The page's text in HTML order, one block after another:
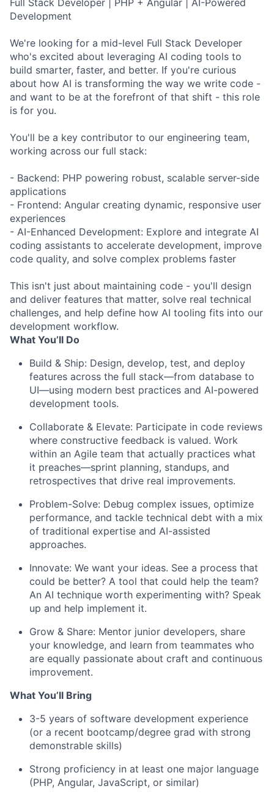
Full Stack Developer | PHP + Angular | AI-Powered
Development
We're looking for a mid-level Full Stack Developer
who's excited about leveraging AI coding tools to
build smarter, faster, and better. If you're curious
about how AI is transforming the way we write code -
and want to be at the forefront of that shift - this role
is for you.
You'll be a key contributor to our engineering team,
working across our full stack:
- Backend: PHP powering robust, scalable server-side
applications
- Frontend: Angular creating dynamic, responsive user
experiences
- AI-Enhanced Development: Explore and integrate AI
coding assistants to accelerate development, improve
code quality, and solve complex problems faster
This isn't just about maintaining code - you'll design
and deliver features that matter, solve real technical
challenges, and help define how AI tooling fits into our
development workflow.
What You’ll Do
Build & Ship: Design, develop, test, and deploy
features across the full stack—from database to
UI—using modern best practices and AI-powered
development tools.
Collaborate & Elevate: Participate in code reviews
where constructive feedback is valued. Work
within an Agile team that actually practices what
it preaches—sprint planning, standups, and
retrospectives that drive real improvements.
Problem-Solve: Debug complex issues, optimize
performance, and tackle technical debt with a mix
of traditional expertise and AI-assisted
approaches.
Innovate: We want your ideas. See a process that
could be better? A tool that could help the team?
An AI technique worth experimenting with? Speak
up and help implement it.
Grow & Share: Mentor junior developers, share
your knowledge, and learn from teammates who
are equally passionate about craft and continuous
improvement.
What You’ll Bring
3-5 years of software development experience
(or a recent bootcamp/degree grad with strong
demonstrable skills)
Strong proficiency in at least one major language
(PHP, Angular, JavaScript, or similar)